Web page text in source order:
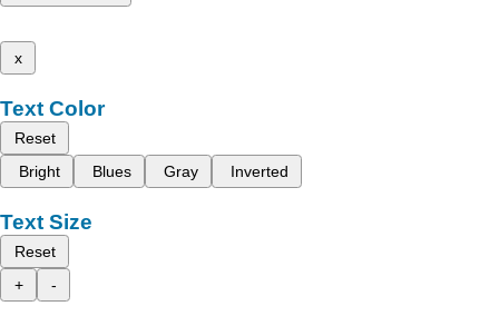
x
Text Color
Reset
Bright
Blues Gray Inverted
Text Size
Reset
+
-